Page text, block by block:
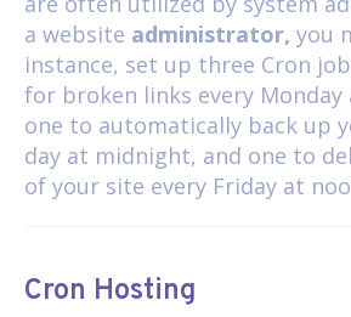
a website administrator, you
instance, set up three Cron
for broken links every
one to automatically back up
day at midnight, and one to
of your site every Friday at
Cron Hosting